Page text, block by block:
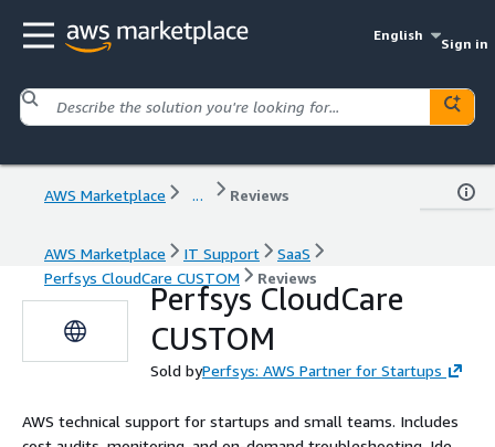
English
Sign in
AWS Marketplace ... Reviews
AWS Marketplace IT Support
SaaS
Perfsys CloudCare CUSTOM
Reviews
Perfsys CloudCare
CUSTOM
Sold byPerfsys: AWS Partner for Startups
AWS technical support for startups and small teams. Includes